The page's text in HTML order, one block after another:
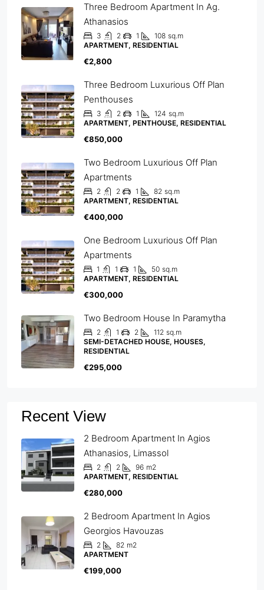
Three Bedroom Apartment In Ag.
Athanasios
3 2 1 108 sq.m
APARTMENT, RESIDENTIAL
€2,800
Three Bedroom Luxurious Off Plan
Penthouses
3 2 1 124 sq.m
APARTMENT, PENTHOUSE, RESIDENTIAL
€850,000
Two Bedroom Luxurious Off Plan
Apartments
2 2 1 82 sq.m
APARTMENT, RESIDENTIAL
€400,000
One Bedroom Luxurious Off Plan
Apartments
1 1 1 50 sq.m
APARTMENT, RESIDENTIAL
€300,000
Two Bedroom House In Paramytha
2 1 2 112 sq.m
SEMI-DETACHED HOUSE, HOUSES,
RESIDENTIAL
€295,000
Recent View
2 Bedroom Apartment In Agios
Athanasios, Limassol
2 2 96 m2
APARTMENT, RESIDENTIAL
€280,000
2 Bedroom Apartment In Agios
Georgios Havouzas
2 82 m2
APARTMENT
€199,000